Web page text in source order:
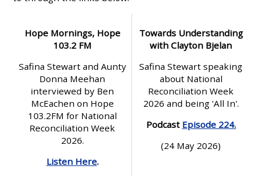
Hope Mornings, Hope
103.2 FM
Safina Stewart and Aunty
Donna Meehan
interviewed by Ben
McEachen on Hope
103.2FM for National
Reconciliation Week
2026.
Listen Here.
Towards Understanding
with Clayton Bjelan
Safina Stewart speaking
about National
Reconciliation Week
2026 and being 'All In'.
Podcast Episode 224.
(24 May 2026)